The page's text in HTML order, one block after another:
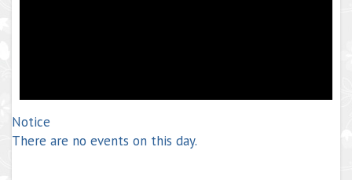
Notice
There are no events on this day.